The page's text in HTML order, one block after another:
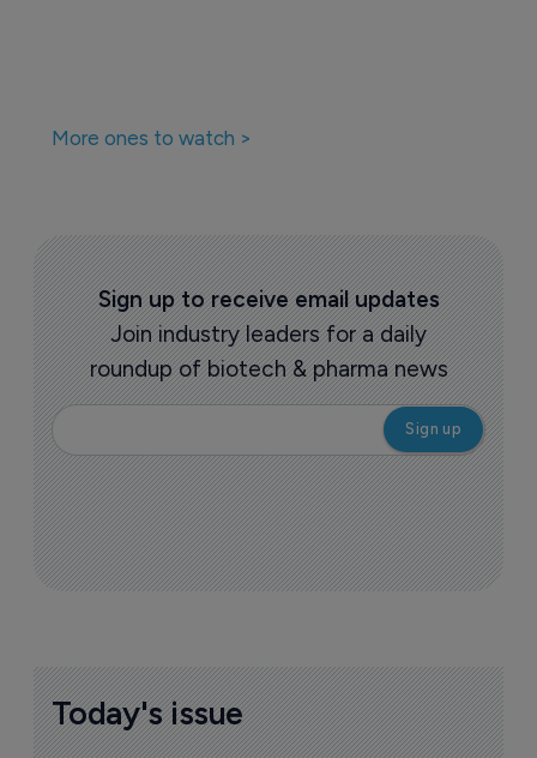
but leaps by value
13 July 2021
More ones to watch >
Sign up to receive email updates
roundup of biotech & pharma news